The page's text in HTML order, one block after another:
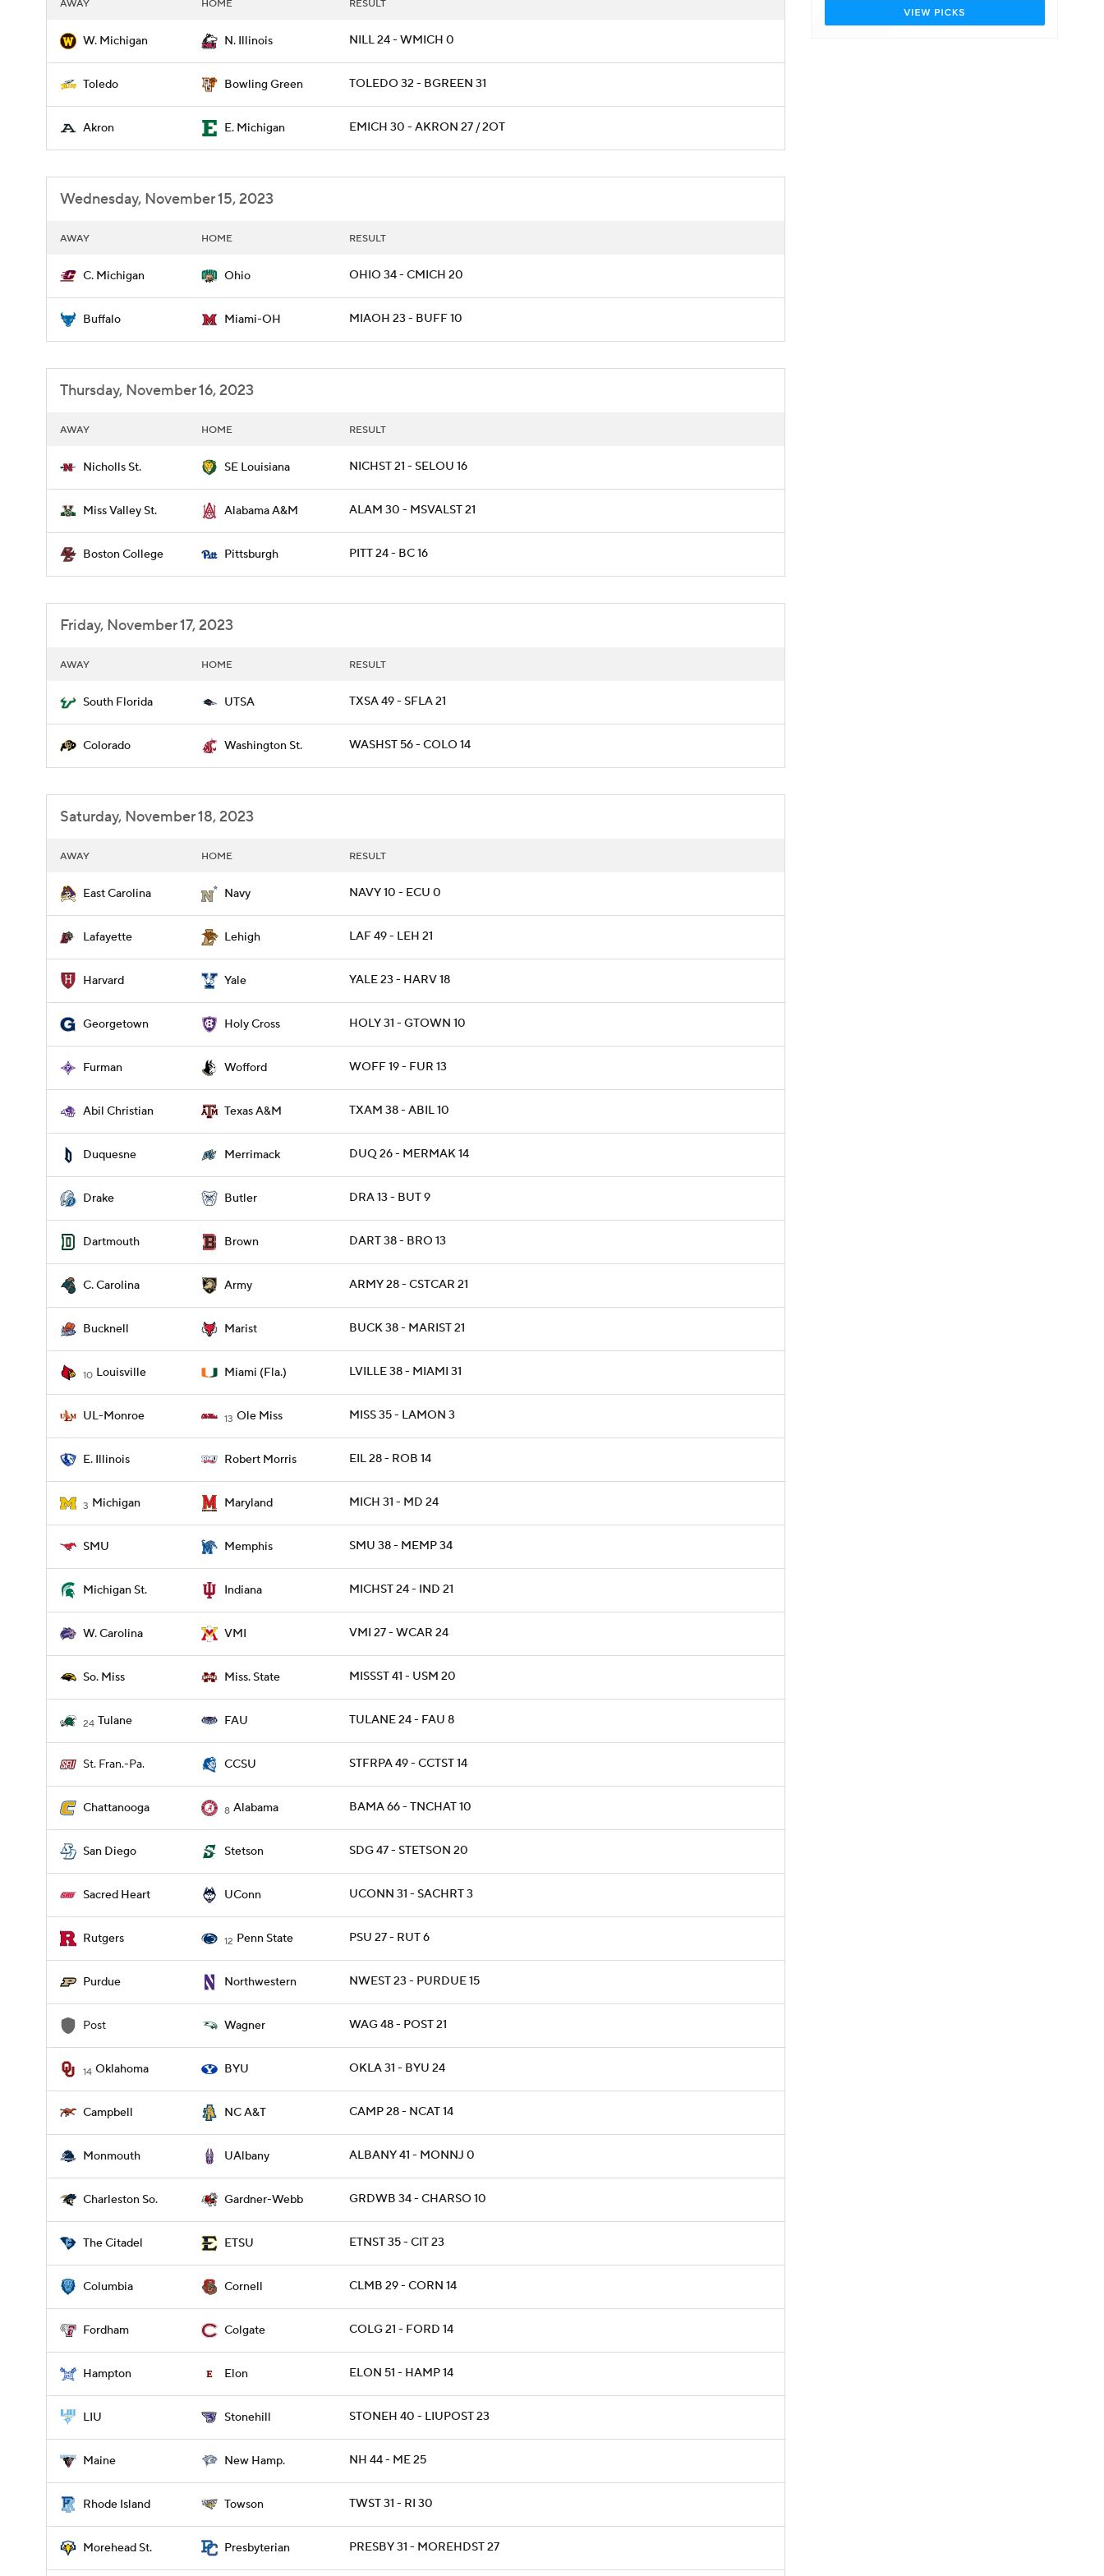
AWAY HOME RESULT
W. Michigan N. Illinois NILL 24 - WMICH 0
Toledo Bowling Green TOLEDO 32 - BGREEN 31
Akron E. Michigan EMICH 30 - AKRON 27 / 2OT
Wednesday, November 15, 2023
AWAY HOME RESULT
C. Michigan Ohio OHIO 34 - CMICH 20
Buffalo Miami-OH MIAOH 23 - BUFF 10
Thursday, November 16, 2023
AWAY HOME RESULT
Nicholls St. SE Louisiana NICHST 21 - SELOU 16
Miss Valley St. Alabama A&M ALAM 30 - MSVALST 21
Boston College Pittsburgh PITT 24 - BC 16
Friday, November 17, 2023
AWAY HOME RESULT
South Florida UTSA TXSA 49 - SFLA 21
Colorado Washington St. WASHST 56 - COLO 14
Saturday, November 18, 2023
AWAY HOME RESULT
East Carolina Navy NAVY 10 - ECU 0
Lafayette Lehigh LAF 49 - LEH 21
Harvard Yale YALE 23 - HARV 18
Georgetown Holy Cross HOLY 31 - GTOWN 10
Furman Wofford WOFF 19 - FUR 13
Abil Christian Texas A&M TXAM 38 - ABIL 10
Duquesne Merrimack DUQ 26 - MERMAK 14
Drake Butler DRA 13 - BUT 9
Dartmouth Brown DART 38 - BRO 13
C. Carolina Army ARMY 28 - CSTCAR 21
Bucknell Marist BUCK 38 - MARIST 21
10 Louisville Miami (Fla.) LVILLE 38 - MIAMI 31
UL-Monroe 13 Ole Miss MISS 35 - LAMON 3
E. Illinois Robert Morris EIL 28 - ROB 14
3 Michigan Maryland MICH 31 - MD 24
SMU Memphis SMU 38 - MEMP 34
Michigan St. Indiana MICHST 24 - IND 21
W. Carolina VMI VMI 27 - WCAR 24
So. Miss Miss. State MISSST 41 - USM 20
24 Tulane FAU TULANE 24 - FAU 8
St. Fran.-Pa. CCSU STFRPA 49 - CCTST 14
Chattanooga 8 Alabama BAMA 66 - TNCHAT 10
San Diego Stetson SDG 47 - STETSON 20
Sacred Heart UConn UCONN 31 - SACHRT 3
Rutgers 12 Penn State PSU 27 - RUT 6
Purdue Northwestern NWEST 23 - PURDUE 15
Post Wagner WAG 48 - POST 21
14 Oklahoma BYU OKLA 31 - BYU 24
Campbell NC A&T CAMP 28 - NCAT 14
Monmouth UAlbany ALBANY 41 - MONNJ 0
Charleston So. Gardner-Webb GRDWB 34 - CHARSO 10
The Citadel ETSU ETNST 35 - CIT 23
Columbia Cornell CLMB 29 - CORN 14
Fordham Colgate COLG 21 - FORD 14
Hampton Elon ELON 51 - HAMP 14
LIU Stonehill STONEH 40 - LIUPOST 23
Maine New Hamp. NH 44 - ME 25
Rhode Island Towson TWST 31 - RI 30
Morehead St. Presbyterian PRESBY 31 - MOREHDST 27